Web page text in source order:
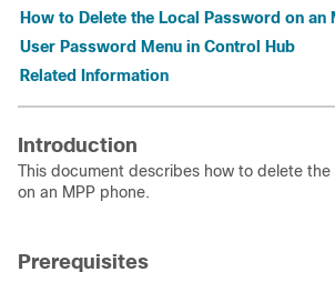
How to Delete the Local Password on an
User Password Menu in Control Hub
Related Information
Introduction
This document describes how to delete the
on an MPP phone.
Prerequisites